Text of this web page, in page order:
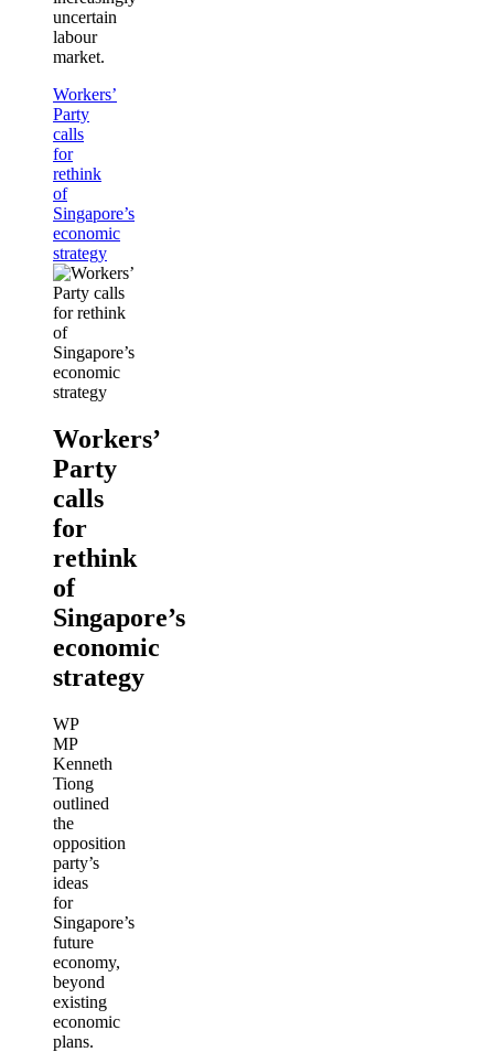
uncertain
labour
market.
Workers’
Party
calls
for
rethink
of
Singapore’s
economic
strategy
Workers’
Party
calls
for
rethink
of
Singapore’s
economic
strategy
WP
MP
Kenneth
Tiong
outlined
the
opposition
party’s
ideas
for
Singapore’s
future
economy,
beyond
existing
economic
plans.